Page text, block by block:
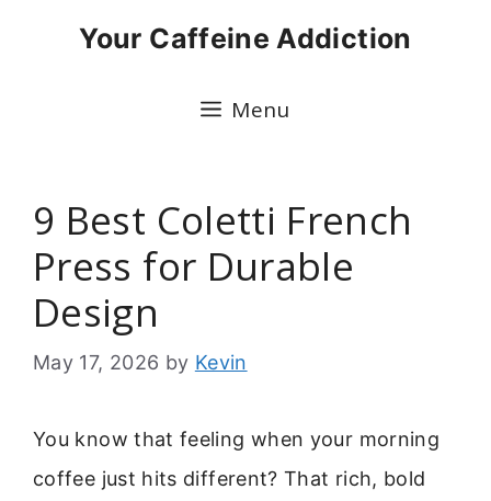
Your Caffeine Addiction
Menu
9 Best Coletti French
Press for Durable
Design
May 17, 2026 by Kevin
You know that feeling when your morning
coffee just hits different? That rich, bold